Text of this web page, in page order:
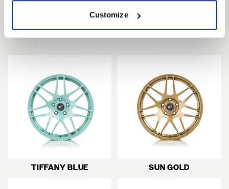
Customize
complement your vehicle's look, including the finishes
below. Additionally, custom finishes are available upon
request, allowing for further personalization.
TIFFANY BLUE SUN GOLD